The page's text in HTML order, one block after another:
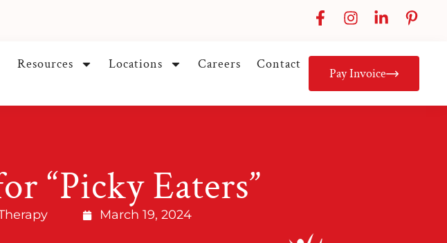
Resources Locations Careers Contact
Pay Invoice
“Picky Eaters”
March 19, 2024